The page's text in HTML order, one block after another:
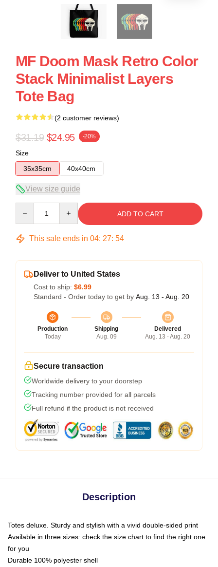
MF Doom Mask Retro Color
Stack Minimalist Layers
Tote Bag
(2 customer reviews)
$31.19 $24.95 -20%
Size
35x35cm
40x40cm
View size guide
ADD TO CART
This sale ends in 04: 27: 54
Deliver to United States
Cost to ship: $6.99
Standard - Order today to get by Aug. 13 - Aug. 20
Production
Today
Shipping
Aug. 09
Delivered
Aug. 13 - Aug. 20
Secure transaction
Worldwide delivery to your doorstep
Tracking number provided for all parcels
Full refund if the product is not received
Description
Totes deluxe. Sturdy and stylish with a vivid double-sided print
Available in three sizes: check the size chart to find the right one
for you
Durable 100% polyester shell